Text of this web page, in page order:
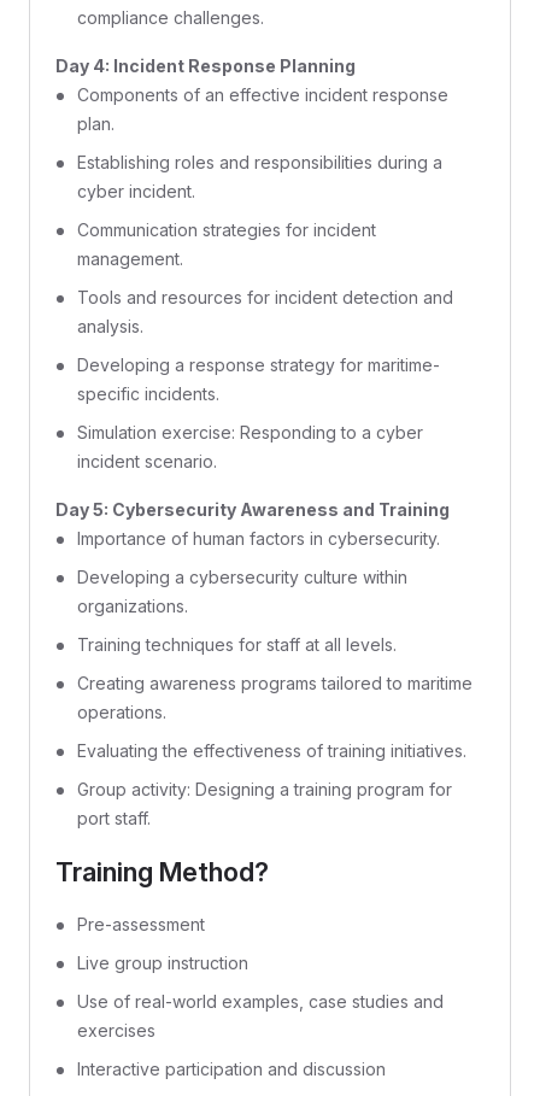
compliance challenges.
Day 4: Incident Response Planning
Components of an effective incident response
plan.
Establishing roles and responsibilities during a
cyber incident.
Communication strategies for incident
management.
Tools and resources for incident detection and
analysis.
Developing a response strategy for maritime-
specific incidents.
Simulation exercise: Responding to a cyber
incident scenario.
Day 5: Cybersecurity Awareness and Training
Importance of human factors in cybersecurity.
Developing a cybersecurity culture within
organizations.
Training techniques for staff at all levels.
Creating awareness programs tailored to maritime
operations.
Evaluating the effectiveness of training initiatives.
Group activity: Designing a training program for
port staff.
Training Method?
Pre-assessment
Live group instruction
Use of real-world examples, case studies and
exercises
Interactive participation and discussion